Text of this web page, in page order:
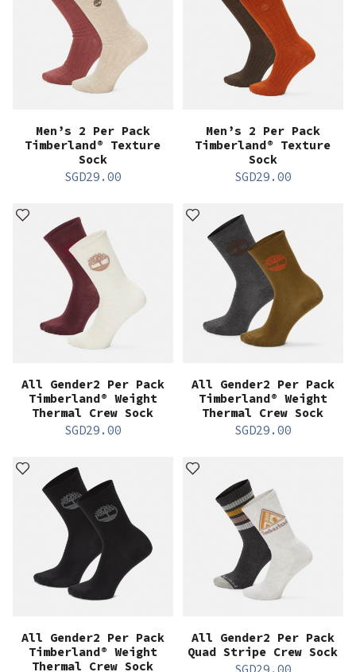
Men’s 2 Per Pack
Timberland® Texture
Sock
SGD29.00
Men’s 2 Per Pack
Timberland® Texture
Sock
SGD29.00
All Gender2 Per Pack
Timberland® Weight
Thermal Crew Sock
SGD29.00
All Gender2 Per Pack
Timberland® Weight
Thermal Crew Sock
SGD29.00
All Gender2 Per Pack
Timberland® Weight
Thermal Crew Sock
All Gender2 Per Pack
Quad Stripe Crew Sock